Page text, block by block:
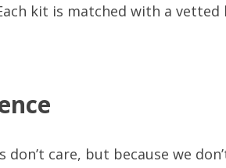
kit is matched with a
care, but because we